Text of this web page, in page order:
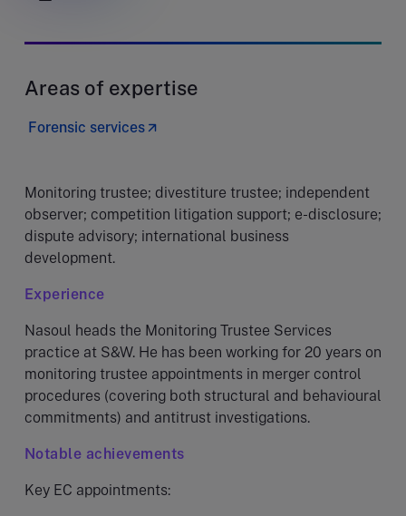
Areas of expertise
Forensic services
Monitoring trustee; divestiture trustee; independent
observer; competition litigation support; e-disclosure;
dispute advisory; international business
development.
Experience
Nasoul heads the Monitoring Trustee Services
practice at S&W. He has been working for 20 years on
monitoring trustee appointments in merger control
procedures (covering both structural and behavioural
commitments) and antitrust investigations.
Notable achievements
Key EC appointments: